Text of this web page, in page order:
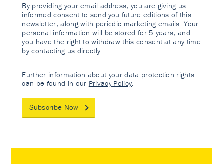
By providing your email address, you are giving us
informed consent to send you future editions of this
newsletter, along with periodic marketing emails. Your
personal information will be stored for 5 years, and
you have the right to withdraw this consent at any time
by contacting us directly.
Further information about your data protection rights
can be found in our Privacy Policy
Subscribe Now